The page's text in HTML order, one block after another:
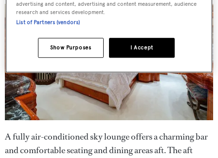
A fully air-conditioned sky lounge offers a charming bar
and comfortable seating and dining areas aft. The aft
advertising and content, advertising and content measurement, audience
research and services development.
List of Partners (vendors)
I Accept
Show Purposes